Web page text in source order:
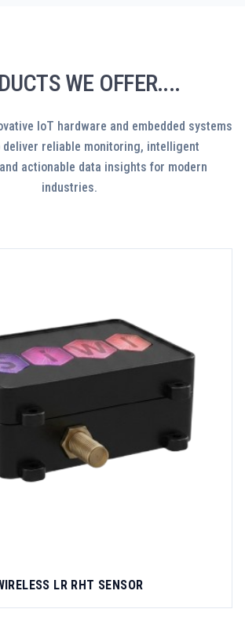
WE OFFER....
IoT hardware and embedded systems
deliver reliable monitoring, intelligent
actionable data insights for modern
industries.
LR RHT SENSOR